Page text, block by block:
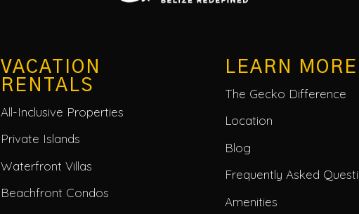
VACATION
RENTALS
All-Inclusive Properties
Private Islands
Waterfront Villas
Beachfront Condos
LEARN MORE
The Gecko Difference
Location
Blog
Frequently Asked
Amenities